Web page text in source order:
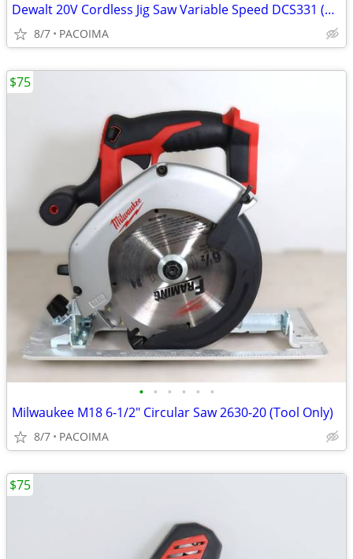
Dewalt 20V Cordless Jig Saw Variable Speed DCS331 (Tool Only)
8/7 PACOIMA
• • • • • •
Milwaukee M18 6-1/2" Circular Saw 2630-20 (Tool Only)
8/7 PACOIMA
$75
$75